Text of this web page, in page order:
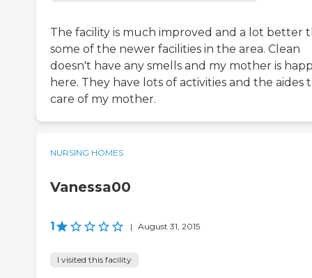
The facility is much improved and a lot better
some of the newer facilities in the area. Clean
doesn't have any smells and my mother is
here. They have lots of activities and the aides
care of my mother.
NURSING HOMES
Vanessa00
1 | August 31, 2015
I visited this facility